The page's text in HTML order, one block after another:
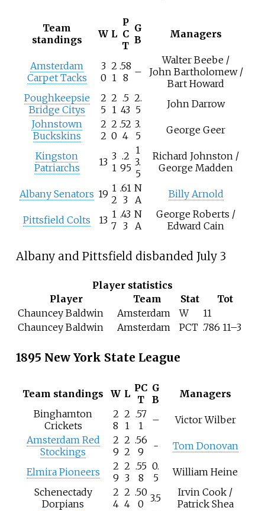
Team
standings
W L
P
C
T
G
B
Managers
Amsterdam
Carpet Tacks
3
0
2
1
.58
8 –
Walter Beebe /
John Bartholomew /
Bart Howard
Poughkeepsie
Bridge Citys
2
5
2
1
.5
43
2.
5
John Darrow
Johnstown
Buckskins
2
2
2
0
.52
4
3.
5
George Geer
Kingston
Patriarchs
13 3
1
.2
95
1
3.
5
Richard Johnston /
George Madden
Albany Senators 19 1
2
.61
3
N
A
Billy Arnold
Pittsfield Colts 13 1
7
.43
3
N
A
George Roberts /
Edward Cain
Albany and Pittsfield disbanded July 3
Player statistics
Player
Team Stat
Tot
Chauncey Baldwin
Amsterdam W
11
Chauncey Baldwin
Amsterdam PCT .786 11–3
1895 New York State League
Team standings W L PC
T
G
B
Managers
Binghamton
Crickets
2
8
2
1
.57
1
–
Victor Wilber
Amsterdam Red
Stockings
2
9
2
2
.56
9
- Tom Donovan
Elmira Pioneers
2
9
2
3
.55
8
0.
5
William Heine
Schenectady
Dorpians
2
4
2
4
.50
0 3.5
Irvin Cook /
Patrick Shea